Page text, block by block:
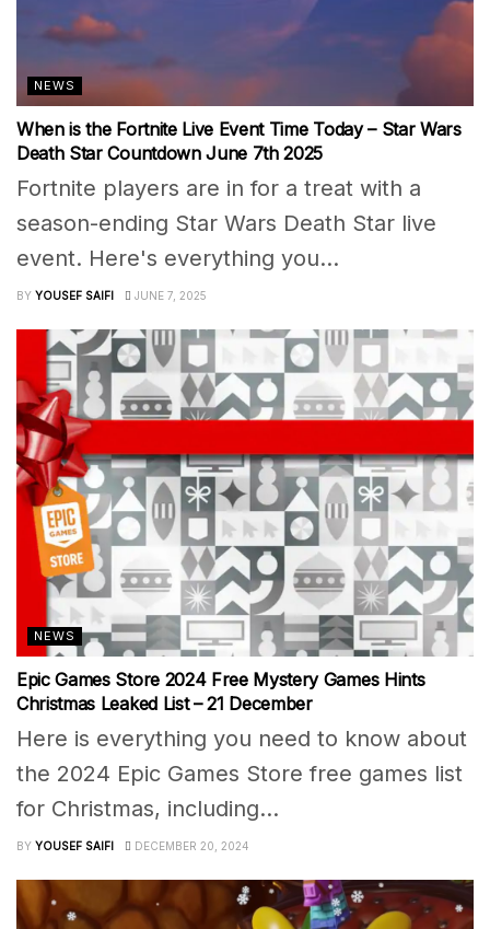
NEWS
When is the Fortnite Live Event Time Today – Star Wars
Death Star Countdown June 7th 2025
Fortnite players are in for a treat with a
season-ending Star Wars Death Star live
event. Here's everything you...
BY YOUSEF SAIFI JUNE 7, 2025
NEWS
Epic Games Store 2024 Free Mystery Games Hints
Christmas Leaked List – 21 December
Here is everything you need to know about
the 2024 Epic Games Store free games list
for Christmas, including...
BY YOUSEF SAIFI DECEMBER 20, 2024